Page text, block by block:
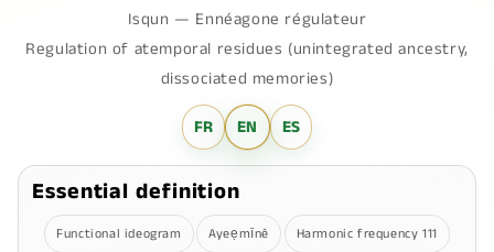
Isqun — Ennéagone régulateur
Regulation of atemporal residues (unintegrated ancestry,
dissociated memories)
FR EN ES
Essential definition
Functional ideogram Ayeẹmīnê Harmonic frequency 111